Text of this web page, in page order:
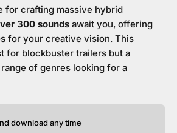
for crafting massive hybrid
300 sounds await you, offering
for your creative vision. This
for blockbuster trailers but a
of genres looking for a
download any time